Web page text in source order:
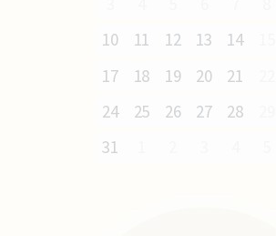
10
11 12 13 14
17
18 19 20 21
24
25 26 27 28
31